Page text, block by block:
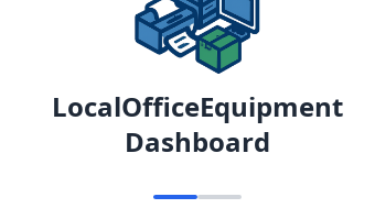
LocalOfficeEquipment
Dashboard